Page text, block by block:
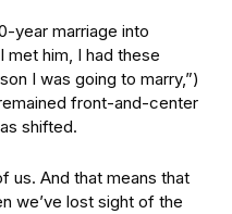
year marriage into
him, I had these
I was going to marry,”)
front-and-center
shifted.
us. And that means that
we’ve lost sight of the